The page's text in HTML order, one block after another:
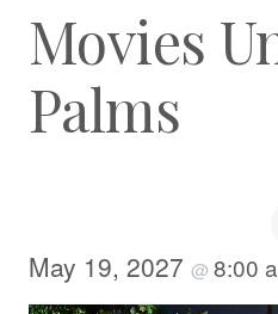
Movies
Palms
May 19, 2027 @ 8:00